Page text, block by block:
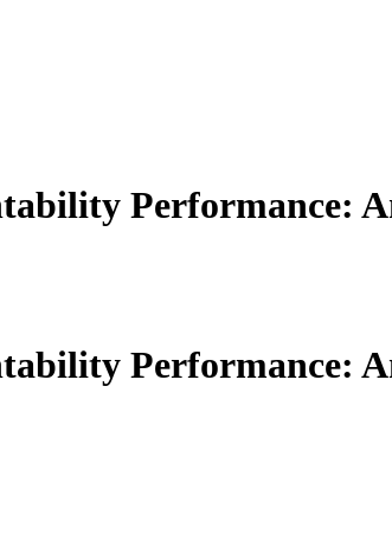
Performance:
Performance: